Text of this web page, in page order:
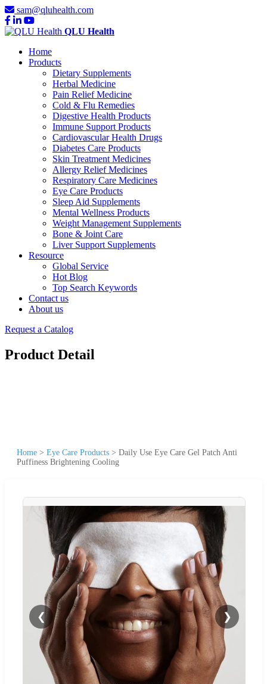
sam@qluhealth.com
QLU Health
Home
Products
Dietary Supplements
Herbal Medicine
Pain Relief Medicine
Cold & Flu Remedies
Digestive Health Products
Immune Support Products
Cardiovascular Health Drugs
Diabetes Care Products
Skin Treatment Medicines
Allergy Relief Medicines
Respiratory Care Medicines
Eye Care Products
Sleep Aid Supplements
Mental Wellness Products
Weight Management Supplements
Bone & Joint Care
Liver Support Supplements
Resource
Global Service
Hot Blog
Top Search Keywords
Contact us
About us
Request a Catalog
Product Detail
Home > Eye Care Products > Daily Use Eye Care Gel Patch Anti
Puffiness Brightening Cooling
❮ ❯